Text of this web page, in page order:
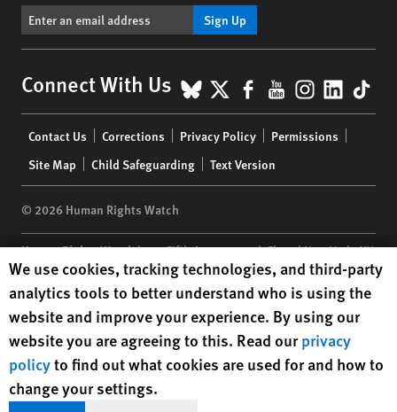
Sign Up
Connect With Us BlueSky
X Facebook
YouTube
menu
Contact Us Corrections Privacy Policy
Permissions
Site Map
Child Safeguarding Text Version
© 2026 Human Rights Watch
Human Rights Watch| 350 Fifth Avenue, 34th Floor | New York,NY
10118-3299USA|t 1.212.290.4700
Human Rights Watchis a 501(C)(3) nonprofit registered in the US
under EIN: 13-2875808
Human Rights Watch cookie preferences
We use cookies, tracking technologies, and third-party
analytics tools to better understand who is using the
website and improve your experience. By using our
website you are agreeing to this. Read ourprivacy
policyto find out what cookies are used for and how to
change your settings.